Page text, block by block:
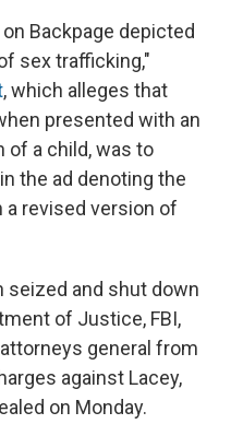
Backpage depicted
sex trafficking,"
, which alleges that
presented with an
of a child, was to
the ad denoting the
a revised version of
seized and shut down
of Justice, FBI,
general from
against Lacey,
on Monday.